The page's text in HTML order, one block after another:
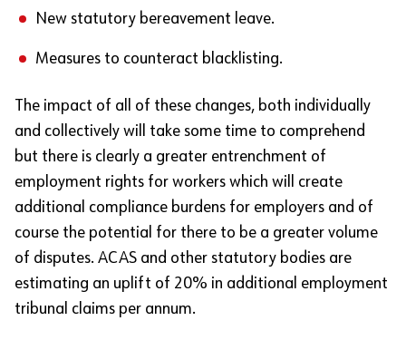
New statutory bereavement leave.
Measures to counteract blacklisting.
The impact of all of these changes, both individually
and collectively will take some time to comprehend
but there is clearly a greater entrenchment of
employment rights for workers which will create
additional compliance burdens for employers and of
course the potential for there to be a greater volume
of disputes. ACAS and other statutory bodies are
estimating an uplift of 20% in additional employment
tribunal claims per annum.